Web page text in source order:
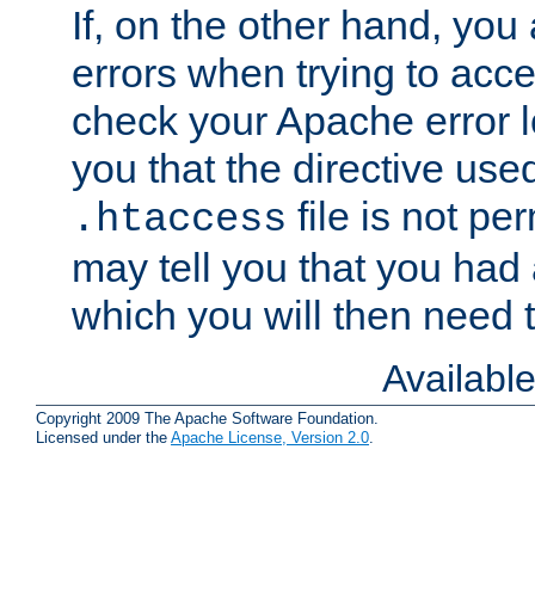
If, on the other hand,
errors when trying to
check your Apache error
you that the directive
.htaccess file is not
may tell you that you had
which you will then need
Copyright 2009 The Apache Software Foundation.
Licensed under the Apache License, Version 2.0